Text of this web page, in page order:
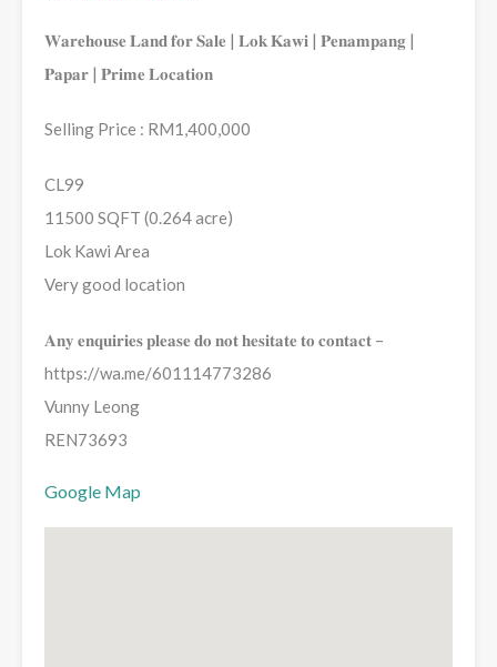
𝐖𝐚𝐫𝐞𝐡𝐨𝐮𝐬𝐞 𝐋𝐚𝐧𝐝 𝐟𝐨𝐫 𝐒𝐚𝐥𝐞 | 𝐋𝐨𝐤 𝐊𝐚𝐰𝐢 | 𝐏𝐞𝐧𝐚𝐦𝐩𝐚𝐧𝐠 |
𝐏𝐚𝐩𝐚𝐫 | 𝐏𝐫𝐢𝐦𝐞 𝐋𝐨𝐜𝐚𝐭𝐢𝐨𝐧
Selling Price : RM1,400,000
CL99
11500 SQFT (0.264 acre)
Lok Kawi Area
Very good location
𝐀𝐧𝐲 𝐞𝐧𝐪𝐮𝐢𝐫𝐢𝐞𝐬 𝐩𝐥𝐞𝐚𝐬𝐞 𝐝𝐨 𝐧𝐨𝐭 𝐡𝐞𝐬𝐢𝐭𝐚𝐭𝐞 𝐭𝐨 𝐜𝐨𝐧𝐭𝐚𝐜𝐭 –
https://wa.me/601114773286
Vunny Leong
REN73693
Google Map